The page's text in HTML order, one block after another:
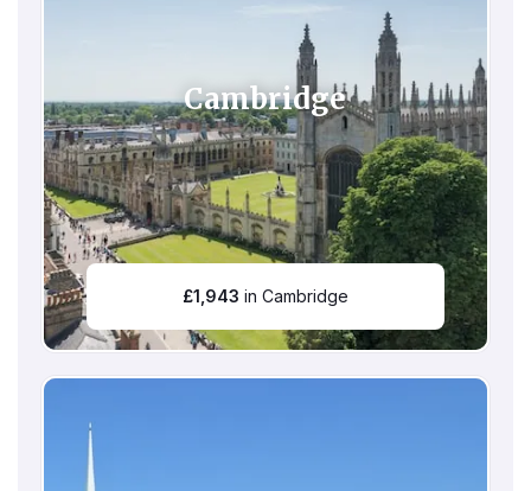
Cambridge
£1,943 in Cambridge